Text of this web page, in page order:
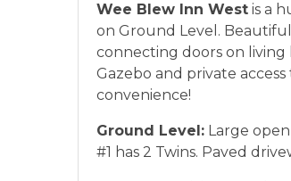
Wee Blew Inn West is a
on Ground Level.
connecting doors on
Gazebo and private
convenience!
Ground Level: Large
#1 has 2 Twins. Paved